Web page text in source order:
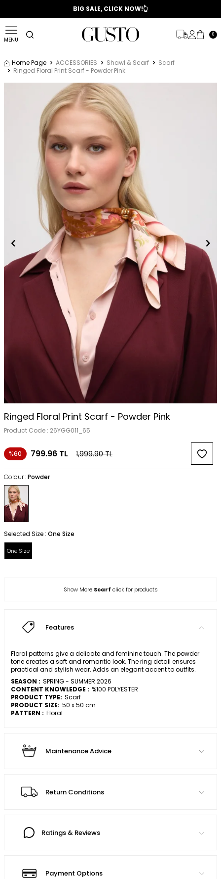
📣 2025/2026 FALL - WINTER SEASON
BIG SALE, CLICK NOW!👆
MENU
0
Home Page ACCESSORIES Shawl & Scarf
Scarf
Ringed Floral Print Scarf - Powder Pink
Ringed Floral Print Scarf - Powder Pink
Product Code : 26YGG011_65
%60 799.96 TL 1,999.90TL
Colour :Powder
Selected Size : One Size
One Size
Show More Scarf click for products
Features
Floral patterns give a delicate and feminine touch. The powder
tone creates a soft and romantic look. The ring detail ensures
practical and stylish wear. Adds an elegant accent to outfits.
SEASON : SPRING - SUMMER 2026
CONTENT KNOWLEDGE : %100 POLYESTER
PRODUCT TYPE: Scarf
PRODUCT SIZE: 50 x 50 cm
PATTERN : Floral
Maintenance Advice
Return Conditions
Ratings & Reviews
Payment Options